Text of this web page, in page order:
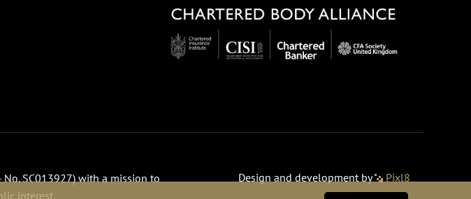
SC013927) with a mission to
interest.
Design and development by Pixl8